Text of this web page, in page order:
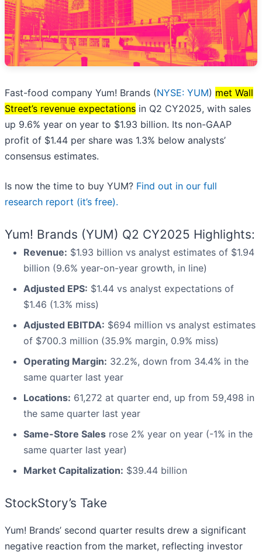
Fast-food company Yum! Brands (NYSE: YUM) met Wall
Street’s revenue expectations in Q2 CY2025, with sales
up 9.6% year on year to $1.93 billion. Its non-GAAP
profit of $1.44 per share was 1.3% below analysts’
consensus estimates.
Is now the time to buy YUM? Find out in our full
research report (it’s free).
Yum! Brands (YUM) Q2 CY2025 Highlights:
Revenue: $1.93 billion vs analyst estimates of $1.94
billion (9.6% year-on-year growth, in line)
Adjusted EPS: $1.44 vs analyst expectations of
$1.46 (1.3% miss)
Adjusted EBITDA: $694 million vs analyst estimates
of $700.3 million (35.9% margin, 0.9% miss)
Operating Margin: 32.2%, down from 34.4% in the
same quarter last year
Locations: 61,272 at quarter end, up from 59,498 in
the same quarter last year
Same-Store Sales rose 2% year on year (-1% in the
same quarter last year)
Market Capitalization: $39.44 billion
StockStory’s Take
Yum! Brands’ second quarter results drew a significant
negative reaction from the market, reflecting investor